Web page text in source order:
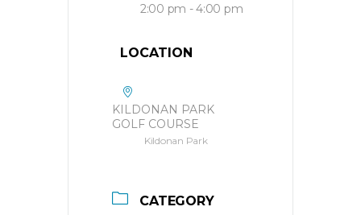
2:00 pm - 4:00 pm
LOCATION
KILDONAN PARK
GOLF COURSE
Kildonan Park
CATEGORY